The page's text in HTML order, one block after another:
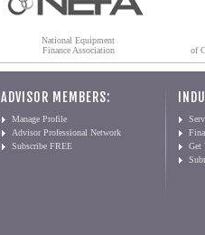
National Equipment
Finance Association
of
ADVISOR MEMBERS:
Manage Profile
Advisor Professional Network
Subscribe FREE
Get